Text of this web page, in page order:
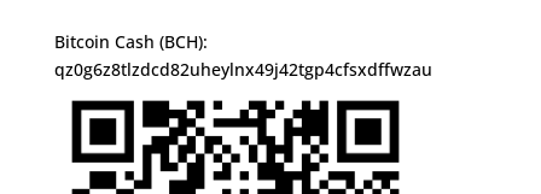
Bitcoin Cash (BCH):
qz0g6z8tlzdcd82uheylnx49j42tgp4cfsxdffwzau